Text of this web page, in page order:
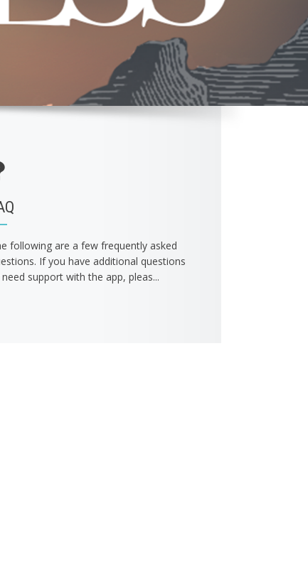
following are a few frequently asked
If you have additional questions
support with the app, pleas...